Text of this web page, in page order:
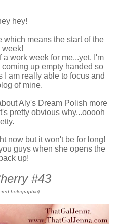
hey!
which means the start of the
week!
a work week for me...yet. I'm
up empty handed so
I am really able to focus and
of mine.
Aly's Dream Polish more
pretty obvious why...ooooh
now but it won't be for long!
guys when she opens the
up!
#43
holographic)